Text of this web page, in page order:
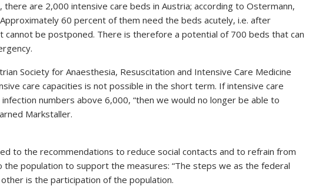
there are 2,000 intensive care beds in Austria; according to Ostermann,
60 percent of them need the beds acutely, i.e. after
cannot be postponed. There is therefore a potential of 700 beds that can
Society for Anaesthesia, Resuscitation and Intensive Care Medicine
care capacities is not possible in the short term. If intensive care
numbers above 6,000, “then we would no longer be able to
Markstaller.
to the recommendations to reduce social contacts and to refrain from
the population to support the measures: “The steps we as the federal
is the participation of the population.